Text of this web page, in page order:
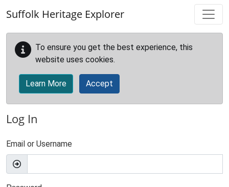
Suffolk Heritage Explorer
To ensure you get the best experience, this
website uses cookies.
Learn More Accept
Log In
Email or Username